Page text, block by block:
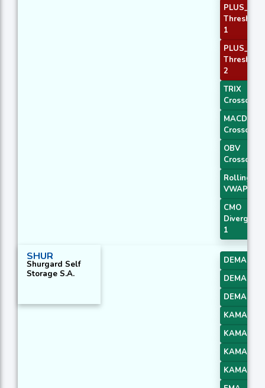
PLUS_DI
Threshold
1
PLUS_DI
Threshold
2
TRIX
Crossover
MACD
Crossover
OBV
Crossover
Rolling
VWAP
CMO
1
SHUR
Shurgard Self
Storage S.A.
DEMA 1
DEMA 2
DEMA 3
KAMA 1
KAMA 2
KAMA 3
KAMA 4